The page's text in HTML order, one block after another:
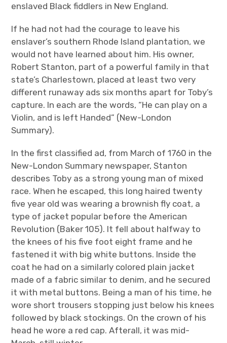
enslaved Black fiddlers in New England.
If he had not had the courage to leave his
enslaver’s southern Rhode Island plantation, we
would not have learned about him. His owner,
Robert Stanton, part of a powerful family in that
state’s Charlestown, placed at least two very
different runaway ads six months apart for Toby’s
capture. In each are the words, “He can play on a
Violin, and is left Handed” (New-London
Summary).
In the first classified ad, from March of 1760 in the
New-London Summary newspaper, Stanton
describes Toby as a strong young man of mixed
race. When he escaped, this long haired twenty
five year old was wearing a brownish fly coat, a
type of jacket popular before the American
Revolution (Baker 105). It fell about halfway to
the knees of his five foot eight frame and he
fastened it with big white buttons. Inside the
coat he had on a similarly colored plain jacket
made of a fabric similar to denim, and he secured
it with metal buttons. Being a man of his time, he
wore short trousers stopping just below his knees
followed by black stockings. On the crown of his
head he wore a red cap. Afterall, it was mid-